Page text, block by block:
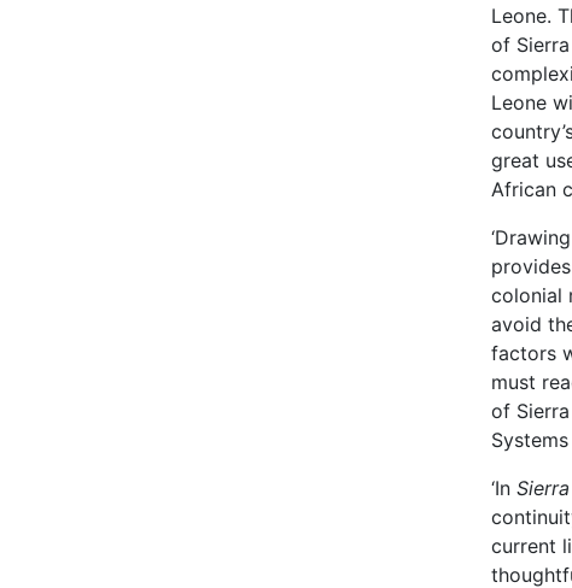
Leone.
of
Leone
great
African
colonial
avoid
factors
must
of
Systems
‘In
current